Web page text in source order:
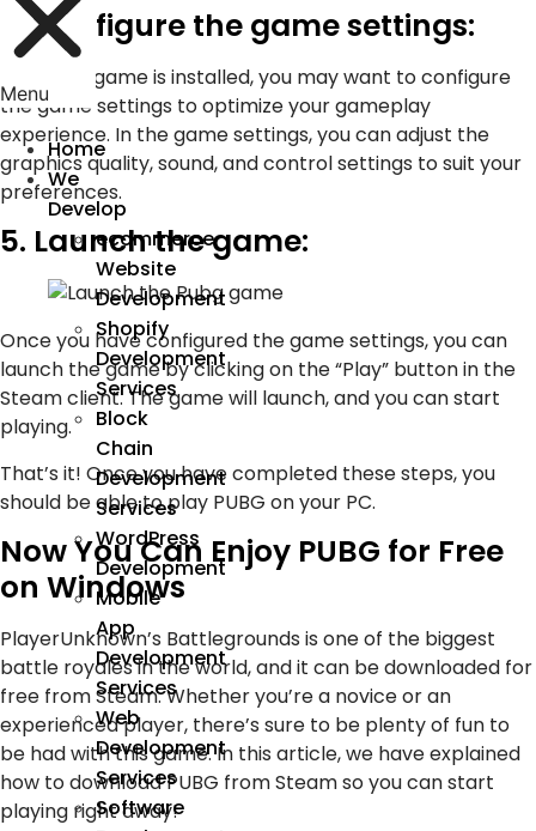
Menu
Home
We
Develop
ecommerce
Website
Development
Shopify
Development
Services
Block
Chain
Development
Services
WordPress
Development
Mobile
App
Development
Services
Web
Development
Services
Software
4. Configure the game settings:
Once the game is installed, you may want to configure
the game settings to optimize your gameplay
experience. In the game settings, you can adjust the
graphics quality, sound, and control settings to suit your
preferences.
5. Launch the game:
Once you have configured the game settings, you can
launch the game by clicking on the “Play” button in the
Steam client. The game will launch, and you can start
playing.
That’s it! Once you have completed these steps, you
should be able to play PUBG on your PC.
Now You Can Enjoy PUBG for Free
on Windows
PlayerUnknown’s Battlegrounds is one of the biggest
battle royales in the world, and it can be downloaded for
free from Steam. Whether you’re a novice or an
experienced player, there’s sure to be plenty of fun to
be had with this game. In this article, we have explained
how to download PUBG from Steam so you can start
playing right away!